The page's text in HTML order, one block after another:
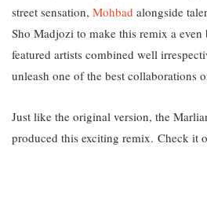
street sensation, Mohbad alongside
Sho Madjozi to make this remix a even
featured artists combined well
unleash one of the best collaborations
Just like the original version, the
produced this exciting remix. Check it